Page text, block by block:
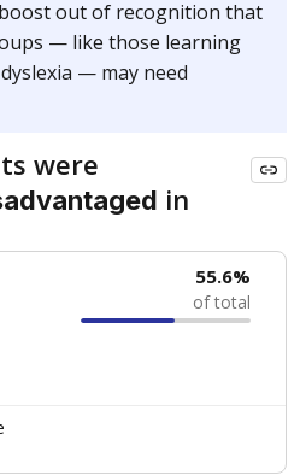
out of recognition that
— like those learning
— may need
were
in
55.6%
of total